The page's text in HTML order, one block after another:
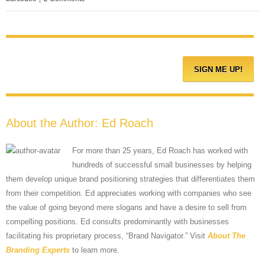
About the Author: Ed Roach
For more than 25 years, Ed Roach has worked with
hundreds of successful small businesses by helping
them develop unique brand positioning strategies that differentiates them
from their competition. Ed appreciates working with companies who see
the value of going beyond mere slogans and have a desire to sell from
compelling positions. Ed consults predominantly with businesses
facilitating his proprietary process, “Brand Navigator.” Visit About The
Branding Experts to learn more.